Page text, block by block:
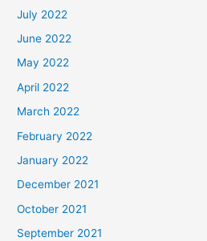
July 2022
June 2022
May 2022
April 2022
March 2022
February 2022
January 2022
December 2021
October 2021
September 2021